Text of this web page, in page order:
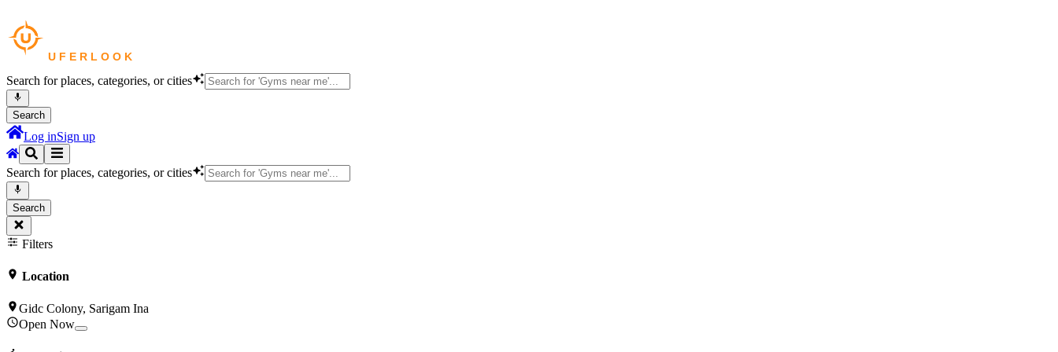
Search for places, categories, or cities
Search
Log inSign up
Search for places, categories, or cities
Search
Filters
Location
Gidc Colony, Sarigam Ina
Open Now